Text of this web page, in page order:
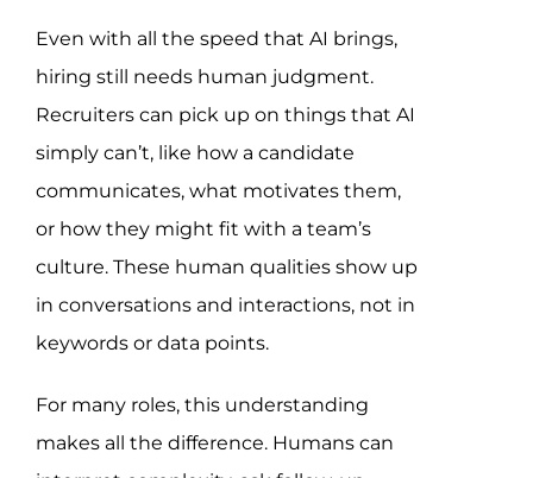
Even with all the speed that AI brings,
hiring still needs human judgment.
Recruiters can pick up on things that AI
simply can’t, like how a candidate
communicates, what motivates them,
or how they might fit with a team’s
culture. These human qualities show up
in conversations and interactions, not in
keywords or data points.
For many roles, this understanding
makes all the difference. Humans can